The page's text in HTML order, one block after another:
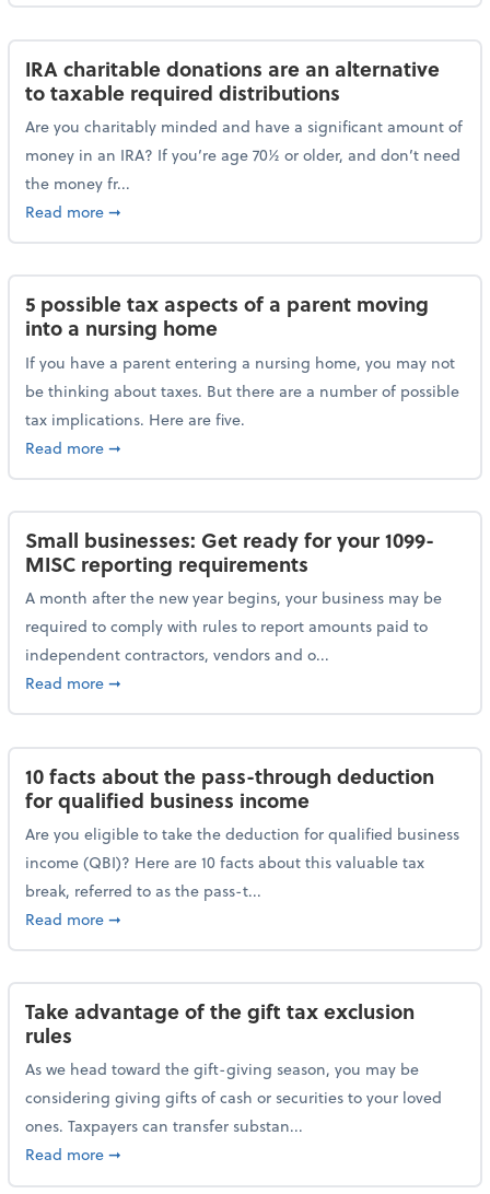
IRA charitable donations are an alternative
to taxable required distributions
Are you charitably minded and have a significant amount of
money in an IRA? If you’re age 70½ or older, and don’t need
the money fr...
Read moreabout IRA charitable donations are an alternative
➞
5 possible tax aspects of a parent moving
into a nursing home
If you have a parent entering a nursing home, you may not
be thinking about taxes. But there are a number of possible
tax implications. Here are five.
Read moreabout 5 possible tax aspects of a parent moving
➞
Small businesses: Get ready for your 1099-
MISC reporting requirements
A month after the new year begins, your business may be
required to comply with rules to report amounts paid to
independent contractors, vendors and o...
Read moreabout Small businesses: Get ready for your 1099-
➞
10 facts about the pass-through deduction
for qualified business income
Are you eligible to take the deduction for qualified business
income (QBI)? Here are 10 facts about this valuable tax
break, referred to as the pass-t...
Read moreabout 10 facts about the pass-through deduction
➞
Take advantage of the gift tax exclusion
rules
As we head toward the gift-giving season, you may be
considering giving gifts of cash or securities to your loved
ones. Taxpayers can transfer substan...
Read moreabout Take advantage of the gift tax exclusion rules
➞